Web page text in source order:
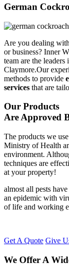
German
Are you dealing
or business? Inner
team are the leaders
Claymore.Our
methods to provide
services that are
Our Products
Are Approved
The products we
Ministry of Health
environment.
techniques are
at your property!
almost all pests
an epidemic with
of life and working
Get A Quote Give
We Offer A